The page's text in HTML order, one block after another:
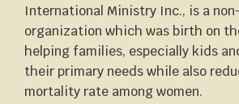
International Ministry Inc., is a
organization which was birth on
helping families, especially kids
their primary needs while also
mortality rate among women.